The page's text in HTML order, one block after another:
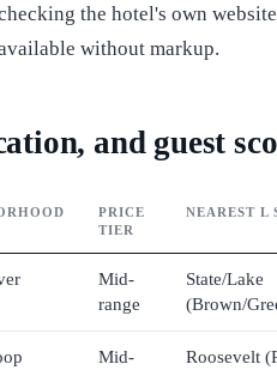
the hotel's own
without markup.
and guest
PRICE
TIER
NEAREST L
Mid-
range
State/Lake
(Brown/
Mid-
Roosevelt